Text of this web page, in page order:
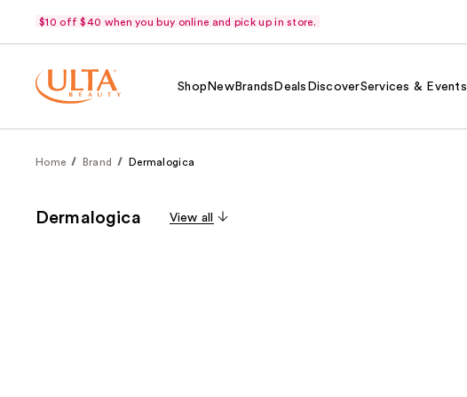
$10 off $40 when you buy online and pick up in store.
Shop NewBrands Deals DiscoverServices & Events
Home Brand Dermalogica
Dermalogica View all